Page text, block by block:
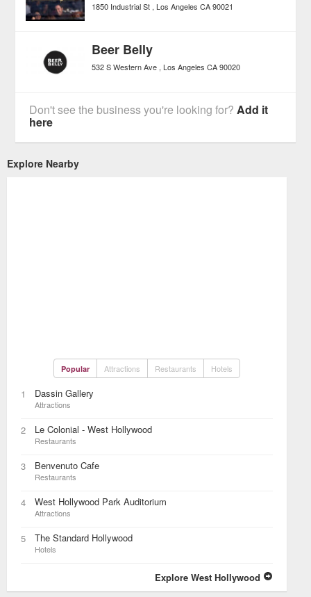
1850 Industrial St Los Angeles CA 90021
Beer Belly
532 S Western Ave Los Angeles CA 90020
Don't see the business you're looking for?Add it
here
Explore Nearby
Popular Attractions Restaurants Hotels
1 Dassin Gallery
Attractions
2 Le Colonial - West Hollywood
Restaurants
3 Benvenuto Cafe
Restaurants
4 West Hollywood Park Auditorium
Attractions
5 The Standard Hollywood
Hotels
Explore West Hollywood